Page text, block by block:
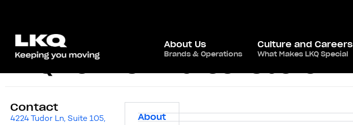
About Us
Brands & Operations
Culture and Careers
What Makes LKQ Special
LKQ Refinish – Greensboro
Contact
4224 Tudor Ln, Suite 105,
About